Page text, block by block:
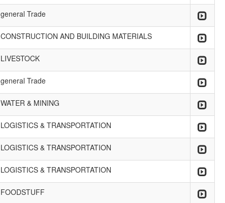
general Trade
CONSTRUCTION AND BUILDING MATERIALS
LIVESTOCK
general Trade
WATER & MINING
LOGISTICS & TRANSPORTATION
LOGISTICS & TRANSPORTATION
LOGISTICS & TRANSPORTATION
FOODSTUFF